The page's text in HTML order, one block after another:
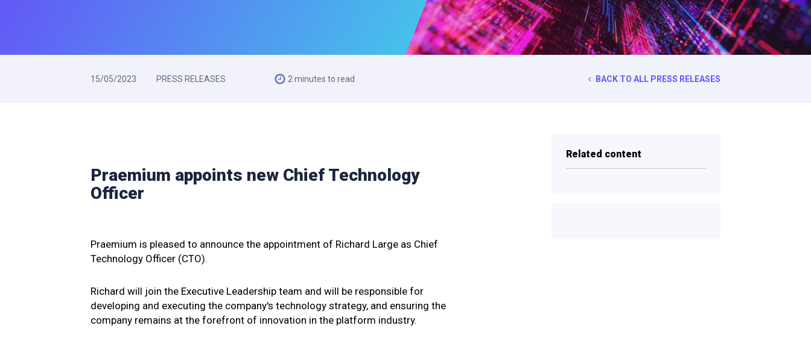
15/05/2023 PRESS RELEASES 2 minutes to read BACK TO ALL PRESS RELEASES
Related content
Praemium appoints new Chief Technology
Officer
Praemium is pleased to announce the appointment of Richard Large as Chief
Technology Officer (CTO).
Richard will join the Executive Leadership team and will be responsible for
developing and executing the company's technology strategy, and ensuring the
company remains at the forefront of innovation in the platform industry.